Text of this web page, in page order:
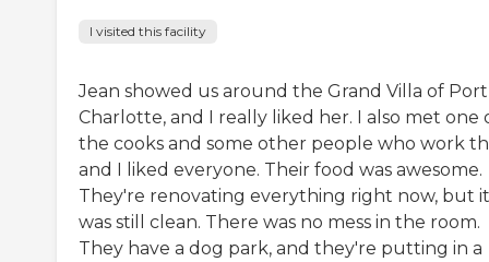
I visited this facility
Jean showed us around the Grand Villa of Port
Charlotte, and I really liked her. I also met one
the cooks and some other people who work
and I liked everyone. Their food was awesome.
They're renovating everything right now, but it
was still clean. There was no mess in the room.
They have a dog park, and they're putting in a